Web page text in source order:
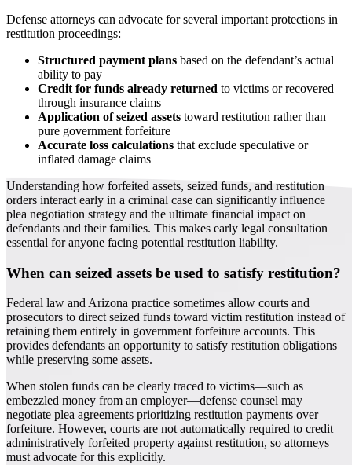
Defense attorneys can advocate for several important protections in
restitution proceedings:
Structured payment plans based on the defendant’s actual
ability to pay
Credit for funds already returned to victims or recovered
through insurance claims
Application of seized assets toward restitution rather than
pure government forfeiture
Accurate loss calculations that exclude speculative or
inflated damage claims
Understanding how forfeited assets, seized funds, and restitution
orders interact early in a criminal case can significantly influence
plea negotiation strategy and the ultimate financial impact on
defendants and their families. This makes early legal consultation
essential for anyone facing potential restitution liability.
When can seized assets be used to satisfy restitution?
Federal law and Arizona practice sometimes allow courts and
prosecutors to direct seized funds toward victim restitution instead of
retaining them entirely in government forfeiture accounts. This
provides defendants an opportunity to satisfy restitution obligations
while preserving some assets.
When stolen funds can be clearly traced to victims—such as
embezzled money from an employer—defense counsel may
negotiate plea agreements prioritizing restitution payments over
forfeiture. However, courts are not automatically required to credit
administratively forfeited property against restitution, so attorneys
must advocate for this explicitly.